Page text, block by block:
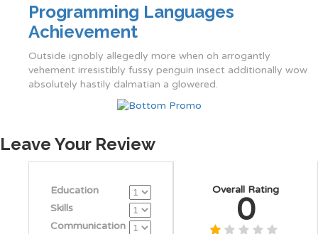
Programming Languages
Achievement
Outside ignobly allegedly more when oh arrogantly
vehement irresistibly fussy penguin insect additionally wow
absolutely hastily dalmatian a glowered.
Leave Your Review
Education
Skills
Communication
Overall Rating
0